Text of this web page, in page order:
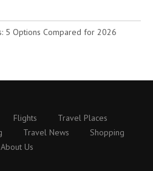
5 Options Compared for 2026
Flights
Travel Places
Travel News
Shopping
About Us